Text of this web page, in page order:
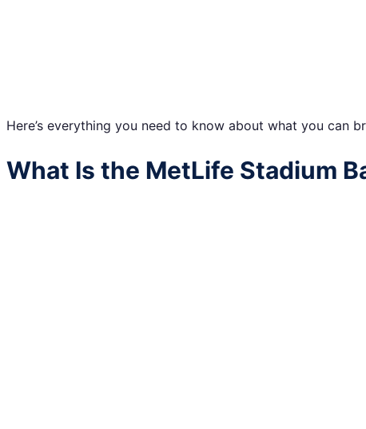
Here’s everything you need to know about what you can
What Is the MetLife Stadium